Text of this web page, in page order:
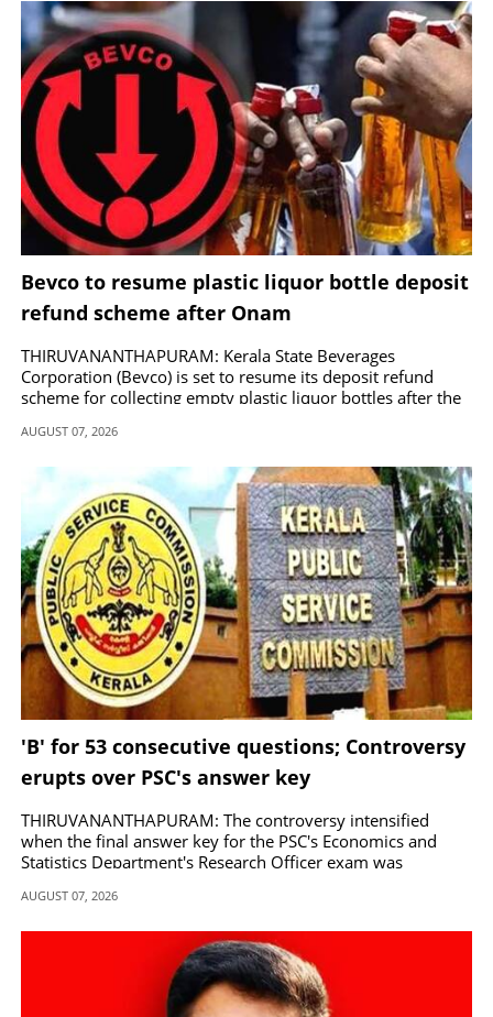
Bevco to resume plastic liquor bottle deposit
refund scheme after Onam
THIRUVANANTHAPURAM: Kerala State Beverages
Corporation (Bevco) is set to resume its deposit refund
scheme for collecting empty plastic liquor bottles after the
AUGUST 07, 2026
'B' for 53 consecutive questions; Controversy
erupts over PSC's answer key
THIRUVANANTHAPURAM: The controversy intensified
when the final answer key for the PSC's Economics and
Statistics Department's Research Officer exam was
AUGUST 07, 2026